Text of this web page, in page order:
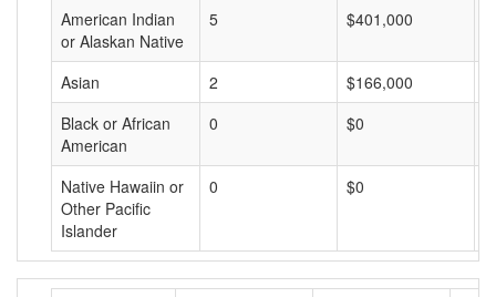
American Indian
or Alaskan Native
5 $401,000
Asian 2 $166,000
Black or African
American
0 $0
Native Hawaiin or
Other Pacific
Islander
0 $0